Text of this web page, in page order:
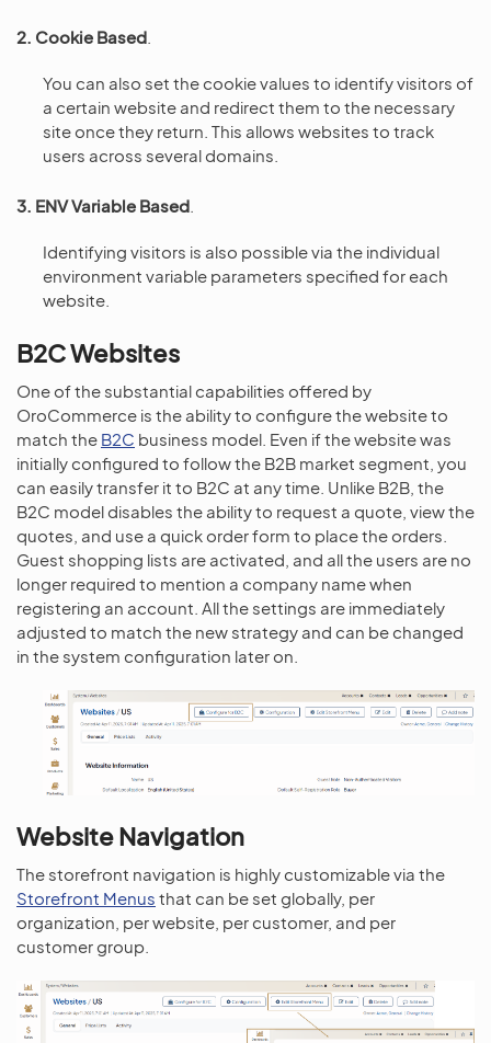
2. Cookie Based
You can also set the cookie values to identify visitors of
a certain website and redirect them to the necessary
site once they return. This allows websites to track
users across several domains.
3. ENV Variable Based
Identifying visitors is also possible via the individual
environment variable parameters specified for each
website.
B2C Websites
One of the substantial capabilities offered by
OroCommerce is the ability to configure the website to
match the B2C business model. Even if the website was
initially configured to follow the B2B market segment, you
can easily transfer it to B2C at any time. Unlike B2B, the
B2C model disables the ability to request a quote, view the
quotes, and use a quick order form to place the orders.
Guest shopping lists are activated, and all the users are no
longer required to mention a company name when
registering an account. All the settings are immediately
adjusted to match the new strategy and can be changed
in the system configuration later on.
Website Navigation
The storefront navigation is highly customizable via the
Storefront Menus that can be set globally, per
organization, per website, per customer, and per
customer group.